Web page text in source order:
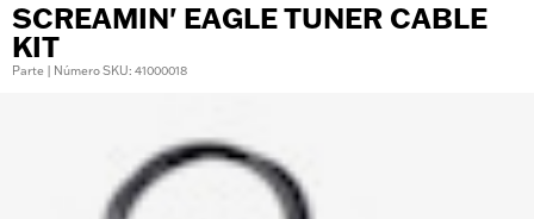
SCREAMIN' EAGLE TUNER CABLE
KIT
Parte | Número SKU: 41000018